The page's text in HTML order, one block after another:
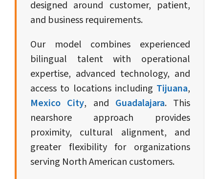
designed around customer, patient,
and business requirements.
Our model combines experienced
bilingual talent with operational
expertise, advanced technology, and
access to locations including Tijuana,
Mexico City, and Guadalajara. This
nearshore approach provides
proximity, cultural alignment, and
greater flexibility for organizations
serving North American customers.